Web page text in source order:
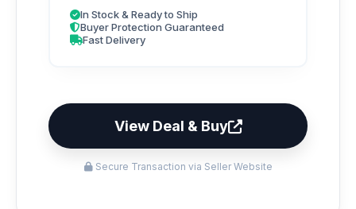
In Stock & Ready to Ship
Buyer Protection Guaranteed
Fast Delivery
View Deal & Buy
Secure Transaction via Seller Website